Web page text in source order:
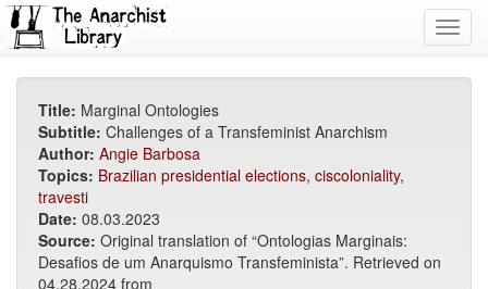
Title: Marginal Ontologies
Subtitle: Challenges of a Transfeminist Anarchism
Author: Angie Barbosa
Topics: Brazilian presidential elections, ciscoloniality,
travesti
Date: 08.03.2023
Source: Original translation of “Ontologias Marginais:
Desafios de um Anarquismo Transfeminista”. Retrieved on
04.28.2024 from